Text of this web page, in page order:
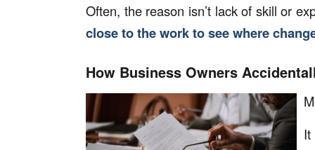
Often, the reason isn’t lack of skill or
close to the work to see where
How Business Owners
It